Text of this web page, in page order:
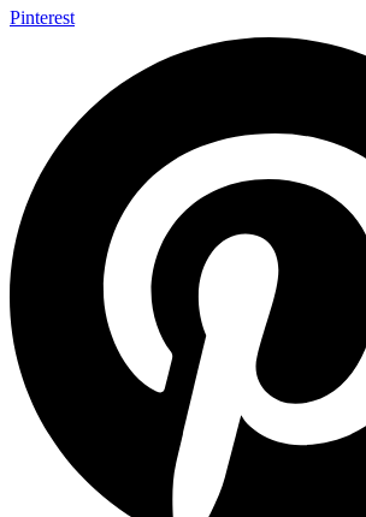
Pinterest